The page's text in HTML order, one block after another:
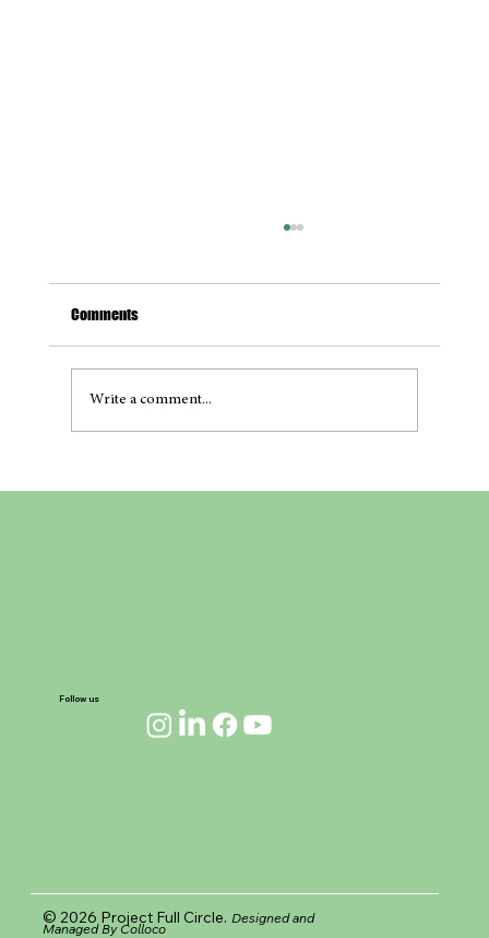
Comments
Write a comment...
Follow us
© 2026 Project Full Circle. Designed and
Managed By Colloco